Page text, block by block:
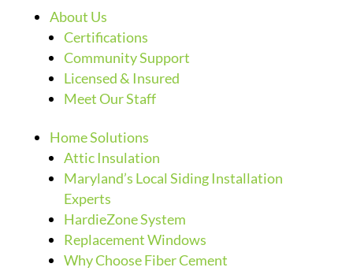
About Us
Certifications
Community Support
Licensed & Insured
Meet Our Staff
Home Solutions
Attic Insulation
Maryland’s Local Siding Installation
Experts
HardieZone System
Replacement Windows
Why Choose Fiber Cement